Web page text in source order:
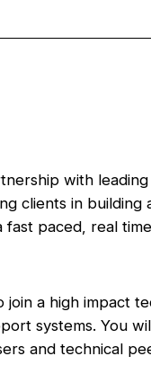
with
clients in building
paced, real
a high impact
systems. You
and technical